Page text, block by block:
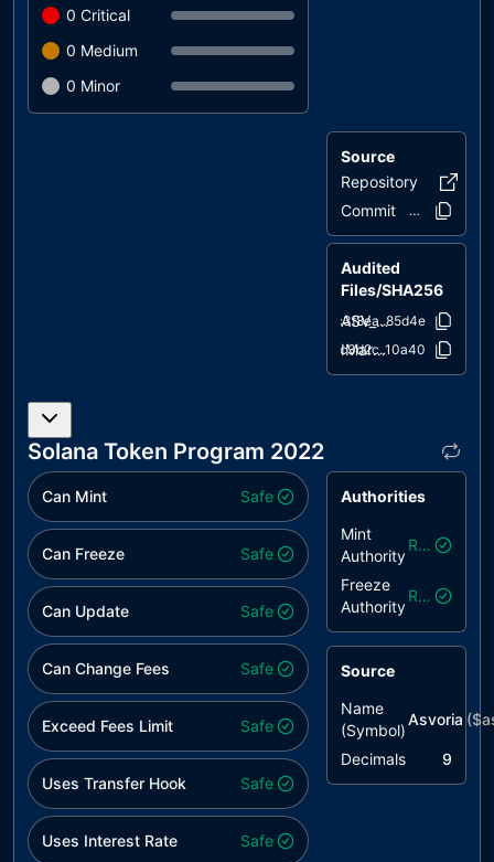
0 Critical
0 Medium
0 Minor
Source
Repository
Commit
b3fbfe..1abb6
Audited
Files/SHA256
ASV_Marketplace.sol
c3f8ea..85d4e
IMarket.sol
9c3d2c..10a40
Solana Token Program 2022
Can Mint Safe
Can Freeze Safe
Can Update Safe
Can Change Fees Safe
Exceed Fees Limit Safe
Uses Transfer Hook Safe
Uses Interest Rate Safe
Authorities
Mint
Authority
Revoked
Freeze
Authority
Revoked
Source
Name
(Symbol)
Asvoria ($
Decimals 9